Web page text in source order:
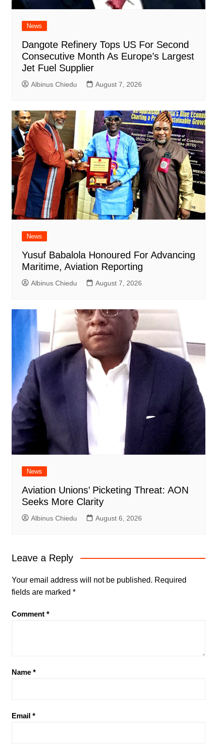
News
Dangote Refinery Tops US For Second
Consecutive Month As Europe’s Largest
Jet Fuel Supplier
Albinus Chiedu August 7, 2026
News
Yusuf Babalola Honoured For Advancing
Maritime, Aviation Reporting
Albinus Chiedu August 7, 2026
News
Aviation Unions’ Picketing Threat: AON
Seeks More Clarity
Albinus Chiedu August 6, 2026
Leave a Reply
Your email address will not be published. Required
fields are marked *
Comment *
Name *
Email *